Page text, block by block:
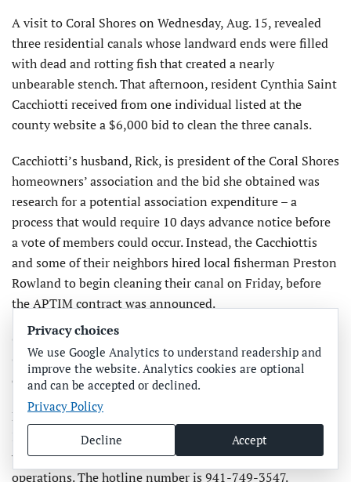
A visit to Coral Shores on Wednesday, Aug. 15, revealed
three residential canals whose landward ends were filled
with dead and rotting fish that created a nearly
unbearable stench. That afternoon, resident Cynthia Saint
Cacchiotti received from one individual listed at the
county website a $6,000 bid to clean the three canals.
Cacchiotti’s husband, Rick, is president of the Coral Shores
homeowners’ association and the bid she obtained was
research for a potential association expenditure – a
process that would require 10 days advance notice before
a vote of members could occur. Instead, the Cacchiottis
and some of their neighbors hired local fisherman Preston
Rowland to begin cleaning their canal on Friday, before
the APTIM contract was announced.
Coral Shores residents were scheduled to meet at the
Cortez Baptist Church on Tuesday, Aug. 21, to discuss the
ongoing cleanup efforts.
Manatee County also is now operating a Citizens
Information Center that includes a hotline for citizens
who have questions about red tide and the cleanup
operations. The hotline number is 941-749-3547.
Privacy choices
We use Google Analytics to understand readership and
improve the website. Analytics cookies are optional
and can be accepted or declined.
Privacy Policy
Decline Accept